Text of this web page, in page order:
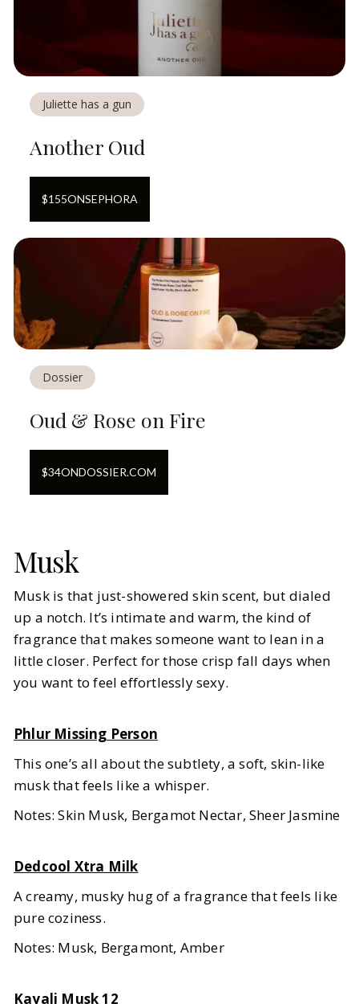
Juliette has a gun
Another Oud
$155ONSEPHORA
Dossier
Oud & Rose on Fire
$34ONDOSSIER.COM
Musk
Musk is that just-showered skin scent, but dialed
up a notch. It’s intimate and warm, the kind of
fragrance that makes someone want to lean in a
little closer. Perfect for those crisp fall days when
you want to feel effortlessly sexy.
Phlur Missing Person
This one’s all about the subtlety, a soft, skin-like
musk that feels like a whisper.
Notes: Skin Musk, Bergamot Nectar, Sheer Jasmine
Dedcool Xtra Milk
A creamy, musky hug of a fragrance that feels like
pure coziness.
Notes: Musk, Bergamont, Amber
Kayali Musk 12